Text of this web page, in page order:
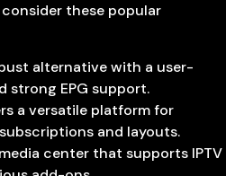
these popular
alternative with a user-
strong EPG support.
a versatile platform for
and layouts.
center that supports IPTV